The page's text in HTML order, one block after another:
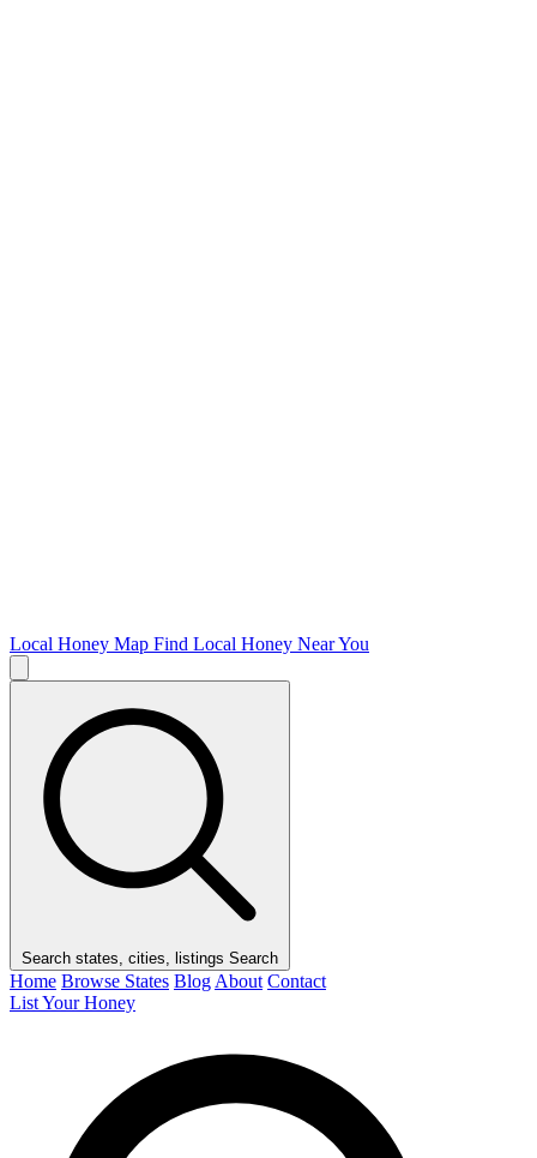
Local Honey Map Find Local Honey Near You
Search states, cities, listings Search
Home Browse States Blog About Contact
List Your Honey